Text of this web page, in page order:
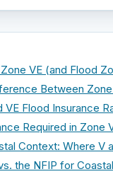
VE (and Flood
Between
VE Flood Insurance
Required in Zone
Context: Where V
the NFIP for